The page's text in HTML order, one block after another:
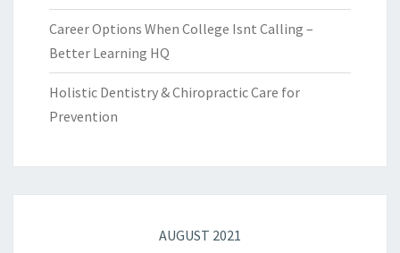
Career Options When College Isnt Calling –
Better Learning HQ
Holistic Dentistry & Chiropractic Care for
Prevention
AUGUST 2021